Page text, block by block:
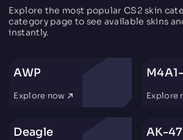
Explore the most popular CS2 skin
category page to see available skins
instantly.
AWP
Explore now Explore
Deagle AK-47